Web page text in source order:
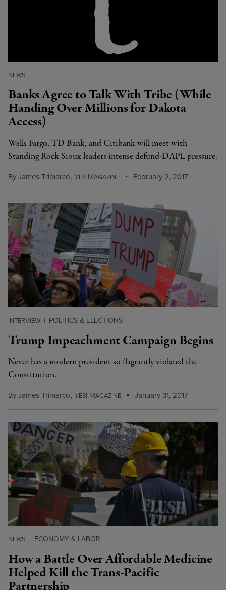
NEWS |
Banks Agree to Talk With Tribe (While
Handing Over Millions for Dakota
Access)
Wells Fargo, TD Bank, and Citibank will meet with
Standing Rock Sioux leaders intense defund-DAPL pressure.
ByJames Trimarco,YES MAGAZINE February 2, 2017
INTERVIEW | POLITICS & ELECTIONS
Trump Impeachment Campaign Begins
Never has a modern president so flagrantly violated the
Constitution.
ByJames Trimarco,YES! MAGAZINE January 31, 2017
NEWS | ECONOMY & LABOR
How a Battle Over Affordable Medicine
Helped Kill the Trans-Pacific